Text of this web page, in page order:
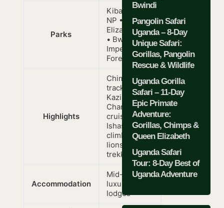
Parks
Kibale Forest
NP • Queen
Elizabeth NP
• Bwindi
Impenetrable
Forest
Highlights
Chimpanzee
tracking,
Kazinga
Channel boat
cruise,
Ishasha tree-
climbing
lions, gorilla
trekking
Accommodation
Mid-range to
luxury
lodges
Bwindi
Pangolin Safari
Uganda – 8-Day
Unique Safari:
Gorillas, Pangolin
Rescue & Wildlife
Uganda Gorilla
Safari – 11-Day
Epic Primate
Adventure:
Gorillas, Chimps &
Queen Elizabeth
Uganda Safari
Tour: 8-Day Best of
Uganda Adventure